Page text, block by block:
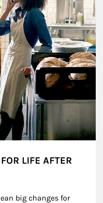
LIFE AFTER
big changes for